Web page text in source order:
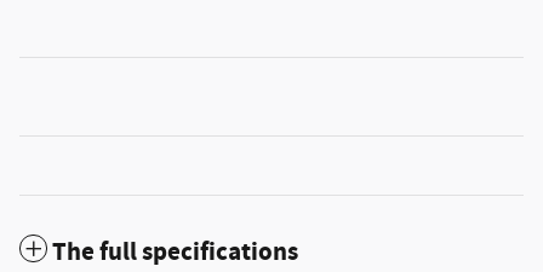
The full specifications